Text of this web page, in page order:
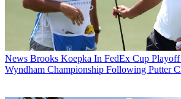
News Brooks Koepka In FedEx Cup
Wyndham Championship Following Putter